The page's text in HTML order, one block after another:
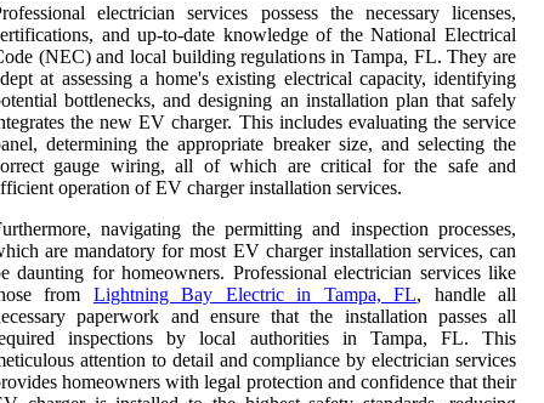
electrician services possess the necessary licenses,
and up-to-date knowledge of the National Electrical
(NEC) and local building regulations in Tampa, FL. They are
at assessing a home's existing electrical capacity, identifying
bottlenecks, and designing an installation plan that safely
the new EV charger. This includes evaluating the service
determining the appropriate breaker size, and selecting the
gauge wiring, all of which are critical for the safe and
operation of EV charger installation services.
navigating the permitting and inspection processes,
are mandatory for most EV charger installation services, can
daunting for homeowners. Professional electrician services like
from Lightning Bay Electric in Tampa, FL, handle all
paperwork and ensure that the installation passes all
inspections by local authorities in Tampa, FL. This
attention to detail and compliance by electrician services
homeowners with legal protection and confidence that their